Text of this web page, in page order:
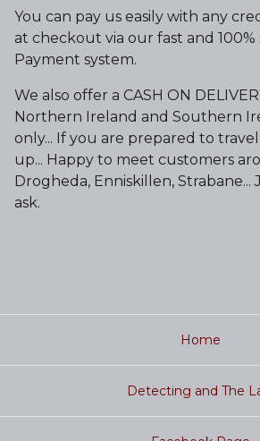
You can pay us easily with any
at checkout via our fast and
Payment system.
We also offer a CASH ON
Northern Ireland and Southern
only... If you are prepared to
up... Happy to meet customers
Drogheda, Enniskillen, Strabane...
ask.
Home
Detecting and The